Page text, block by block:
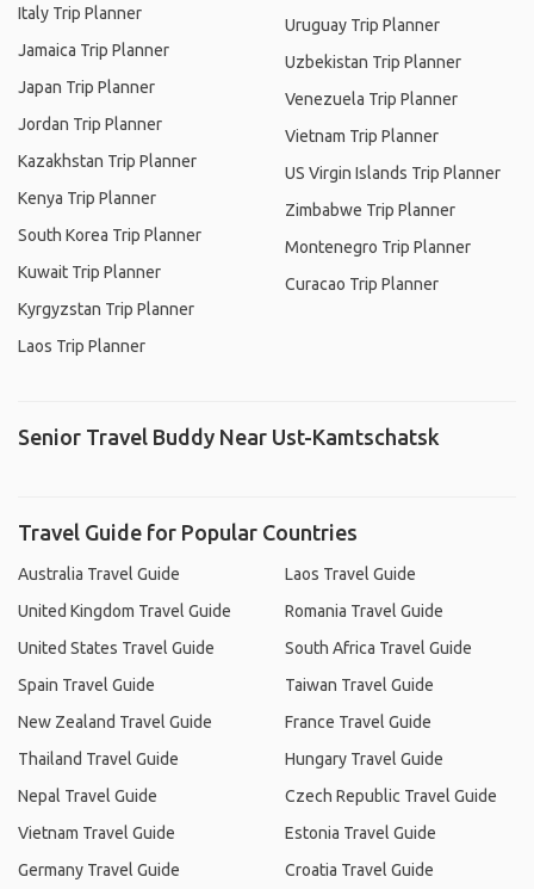
Italy Trip Planner
Jamaica Trip Planner
Japan Trip Planner
Jordan Trip Planner
Kazakhstan Trip Planner
Kenya Trip Planner
South Korea Trip Planner
Kuwait Trip Planner
Kyrgyzstan Trip Planner
Laos Trip Planner
Uruguay Trip Planner
Uzbekistan Trip Planner
Venezuela Trip Planner
Vietnam Trip Planner
US Virgin Islands Trip Planner
Zimbabwe Trip Planner
Montenegro Trip Planner
Curacao Trip Planner
Senior Travel Buddy Near Ust-Kamtschatsk
Travel Guide for Popular Countries
Australia Travel Guide
United Kingdom Travel Guide
United States Travel Guide
Spain Travel Guide
New Zealand Travel Guide
Thailand Travel Guide
Nepal Travel Guide
Vietnam Travel Guide
Germany Travel Guide
Laos Travel Guide
Romania Travel Guide
South Africa Travel Guide
Taiwan Travel Guide
France Travel Guide
Hungary Travel Guide
Czech Republic Travel Guide
Estonia Travel Guide
Croatia Travel Guide